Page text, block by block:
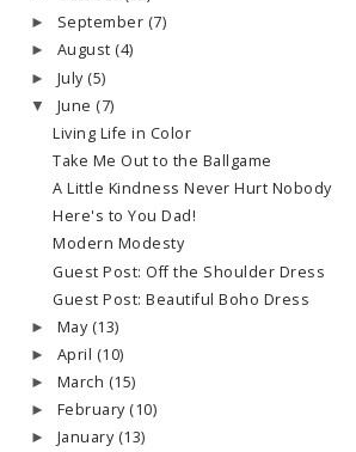
► September (7)
► August (4)
► July (5)
▼ June (7)
Living Life in Color
Take Me Out to the Ballgame
A Little Kindness Never Hurt Nobody
Here's to You Dad!
Modern Modesty
Guest Post: Off the Shoulder Dress
Guest Post: Beautiful Boho Dress
► May (13)
► April (10)
► March (15)
► February (10)
► January (13)